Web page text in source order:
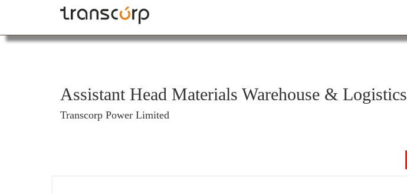
Assistant Head Materials Warehouse & Logistics
Transcorp Power Limited